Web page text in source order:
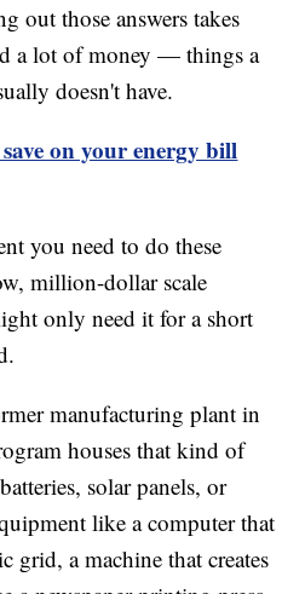
out those answers takes
a lot of money — things a
doesn't have.
on your energy bill
you need to do these
million-dollar scale
only need it for a short
manufacturing plant in
houses that kind of
solar panels, or
like a computer that
grid, a machine that creates